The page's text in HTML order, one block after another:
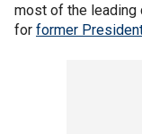
most of the leading
for former